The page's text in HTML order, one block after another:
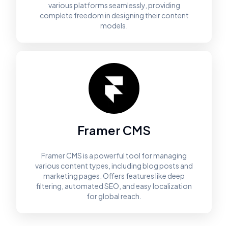
various platforms seamlessly, providing
complete freedom in designing their content
models.
Framer CMS
Framer CMS is a powerful tool for managing
various content types, including blog posts and
marketing pages. Offers features like deep
filtering, automated SEO, and easy localization
for global reach.